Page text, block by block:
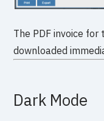
The PDF invoice
downloaded
Dark Mode